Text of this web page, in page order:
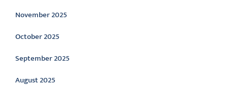
November 2025
October 2025
September 2025
August 2025